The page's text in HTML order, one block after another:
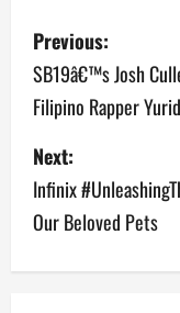
P
o
s
t
n
a
Previous:
SB19â€™s Josh
Filipino Rapper
Next:
Infinix
Our Beloved Pets